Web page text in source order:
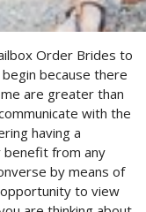
Order Brides to
because there
are greater than
with the
having a
benefit from any
by means of
to view